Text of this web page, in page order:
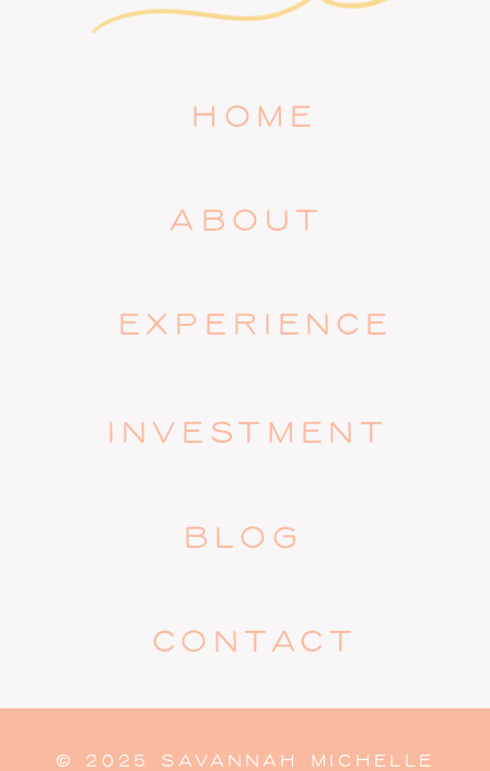
CONTACT
HOME
EXPERIENCE
INVESTMENT
ABOUT
BLOG
© 2025 SAVANNAH MICHELLE